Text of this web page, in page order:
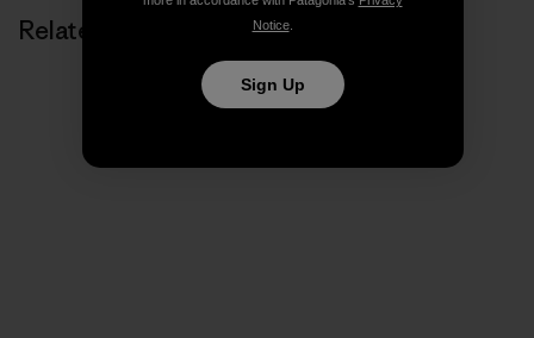
Related Stories
Notice.
Sign Up